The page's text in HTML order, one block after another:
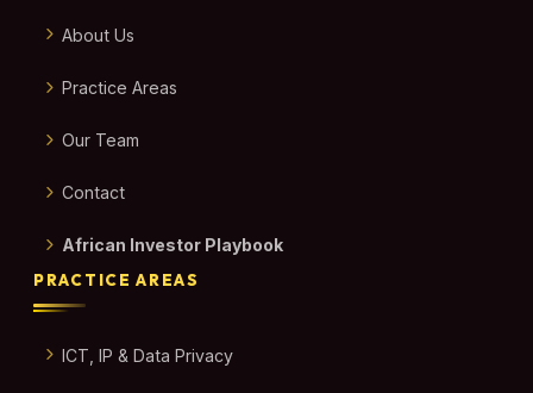
About Us
Practice Areas
Our Team
Contact
African Investor Playbook
PRACTICE AREAS
ICT, IP & Data Privacy